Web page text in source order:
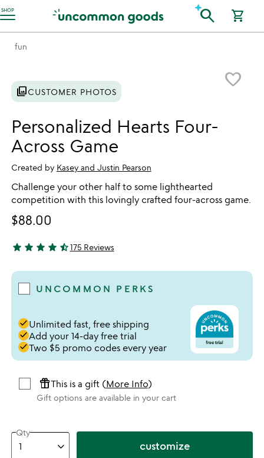
SHOP
Accessibility Information search shopping_cart
fun
favorite_border
photo_libraryCUSTOMER PHOTOS
Personalized Hearts Four-
Across Game
Created by Kasey and Justin Pearson
Challenge your other half to some lighthearted
competition with this lovingly crafted four-across game.
$88.00
4.71 stars out of 5
star star star star star_half175 Reviews
UNCOMMON PERKS
doneUnlimited fast, free shipping
doneAdd your 14-day free trial
doneTwo $5 promo codes every year
featured_seasonal_and_giftsThis is a gift (More Info)
Gift options are available in your cart
Qty
customize